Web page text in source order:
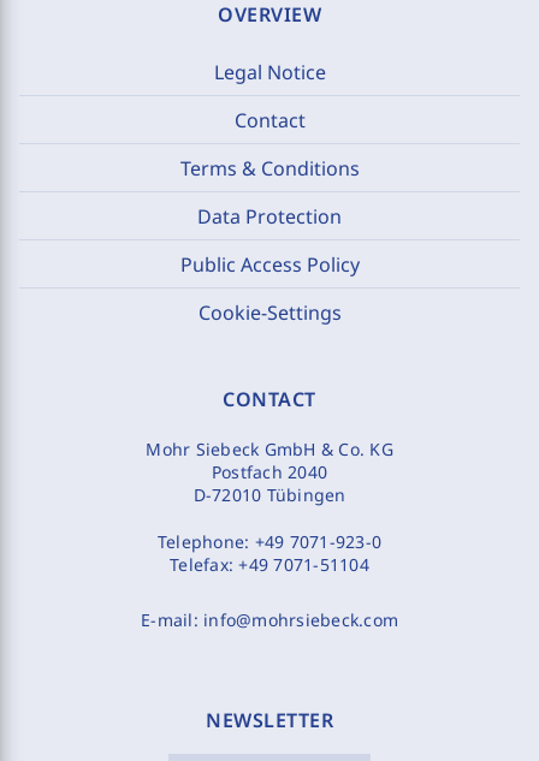
OVERVIEW
Legal Notice
Contact
Terms & Conditions
Data Protection
Public Access Policy
Cookie-Settings
CONTACT
Mohr Siebeck GmbH & Co. KG
Postfach 2040
D-72010 Tübingen
Telephone: +49 7071-923-0
Telefax:+49 7071-51104
E-mail: info@mohrsiebeck.com
NEWSLETTER